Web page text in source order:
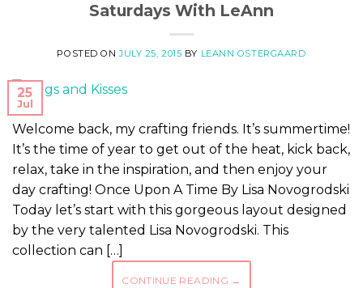
Saturdays With LeAnn
POSTED ONJULY 25, 2015 BY LEANN OSTERGAARD
25
Jul
Welcome back, my crafting friends. It’s summertime!
It’s the time of year to get out of the heat, kick back,
relax, take in the inspiration, and then enjoy your
day crafting! Once Upon A Time By Lisa Novogrodski
Today let’s start with this gorgeous layout designed
by the very talented Lisa Novogrodski. This
collection can […]
CONTINUE READING →